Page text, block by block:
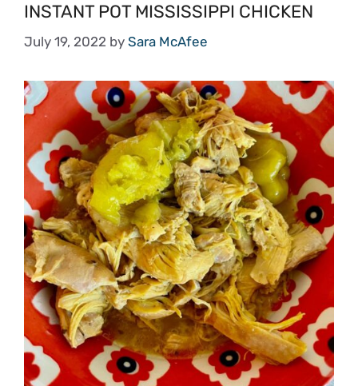
INSTANT POT MISSISSIPPI CHICKEN
July 19, 2022 by Sara McAfee